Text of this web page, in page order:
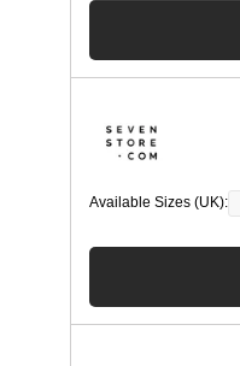
Available Sizes (UK):